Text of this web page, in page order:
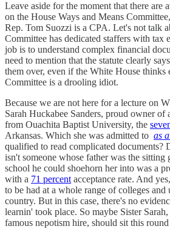
Leave aside for the moment that there are
on the House Ways and Means
Rep. Tom Suozzi is a CPA. Let's not talk
Committee has dedicated staffers with tax
job is to understand complex financial
need to mention that the statute clearly
them over, even if the White House thinks
Committee is a drooling idiot.
Because we are not here for a lecture on
Sarah Huckabee Sanders, proud owner
from Ouachita Baptist University, the
Arkansas. Which she was admitted to as
qualified to read complicated documents?
isn't someone whose father was the sitting
school he could shoehorn her into was a
with a 71 percent acceptance rate. And
to be had at a whole range of colleges and
country. But in this case, there's no
learnin' took place. So maybe Sister
famous nepotism hire, should sit this